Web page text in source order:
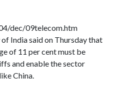
dec/09telecom.htm
India said on Thursday that
of 11 per cent must be
and enable the sector
China.